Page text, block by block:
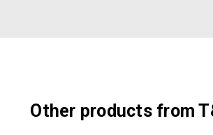
Other products from